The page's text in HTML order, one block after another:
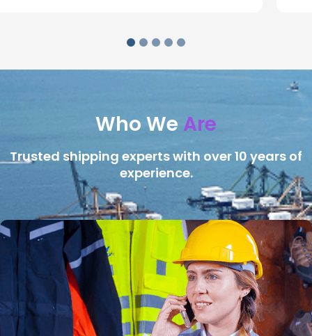
Who We Are
Trusted shipping experts with over 10 years of
experience.